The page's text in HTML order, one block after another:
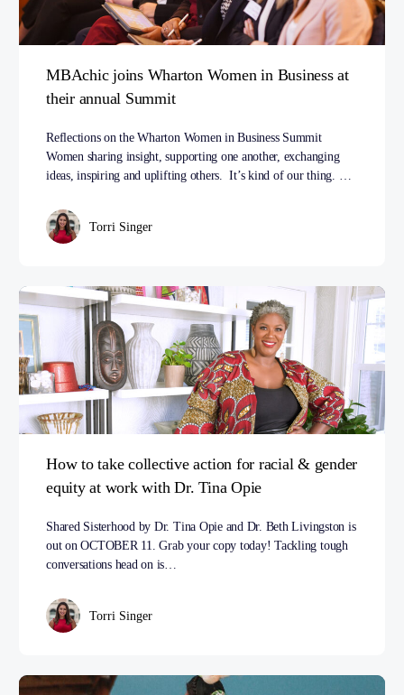
MBAchic joins Wharton Women in Business at
their annual Summit
Reflections on the Wharton Women in Business Summit
Women sharing insight, supporting one another, exchanging
ideas, inspiring and uplifting others. It’s kind of our thing. …
Torri Singer
How to take collective action for racial & gender
equity at work with Dr. Tina Opie
Shared Sisterhood by Dr. Tina Opie and Dr. Beth Livingston is
out on OCTOBER 11. Grab your copy today! Tackling tough
conversations head on is…
Torri Singer